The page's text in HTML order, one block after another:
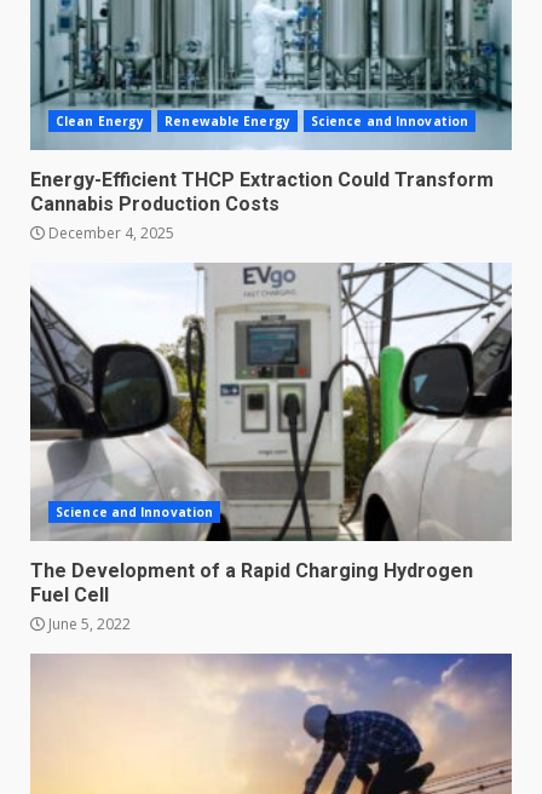
Clean Energy Renewable Energy Science and Innovation
Energy-Efficient THCP Extraction Could Transform
Cannabis Production Costs
December 4, 2025
Science and Innovation
The Development of a Rapid Charging Hydrogen
Fuel Cell
June 5, 2022